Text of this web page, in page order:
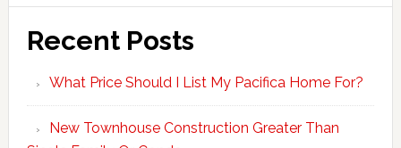
Recent Posts
What Price Should I List My Pacifica Home For?
New Townhouse Construction Greater Than